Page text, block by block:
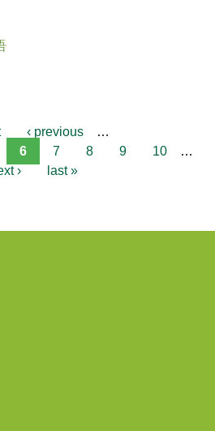
‹ previous
…
6 7 8 9 10
…
›
last »